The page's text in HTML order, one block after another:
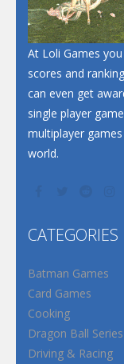
At Loli Games
scores and
can even get
single player
multiplayer
world.
CATEGORIES
Batman Games
Card Games
Cooking
Dragon Ball Series
Driving & Racing